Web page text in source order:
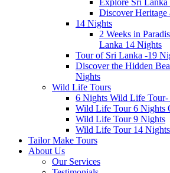
Explore Sri
Discover
14 Nights
2 Weeks in
Lanka 14 Nights
Tour of Sri Lanka -19
Discover the Hidden
Nights
Wild Life Tours
6 Nights Wild Life
Wild Life Tour 6 Nights
Wild Life Tour 9 Nights
Wild Life Tour 14 Nights
Tailor Make Tours
About Us
Our Services